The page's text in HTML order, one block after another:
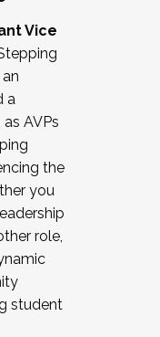
labor
recruiting for
in joining a
by
Vice
a
AVPs
the
you
role,
student